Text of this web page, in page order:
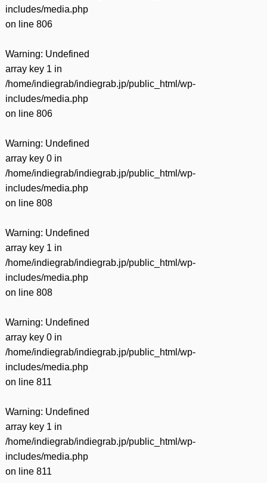
includes/media.php
on line 806
Warning: Undefined
array key 1 in
/home/indiegrab/indiegrab.jp/public_html/wp-
includes/media.php
on line 806
Warning: Undefined
array key 0 in
/home/indiegrab/indiegrab.jp/public_html/wp-
includes/media.php
on line 808
Warning: Undefined
array key 1 in
/home/indiegrab/indiegrab.jp/public_html/wp-
includes/media.php
on line 808
Warning: Undefined
array key 0 in
/home/indiegrab/indiegrab.jp/public_html/wp-
includes/media.php
on line 811
Warning: Undefined
array key 1 in
/home/indiegrab/indiegrab.jp/public_html/wp-
includes/media.php
on line 811